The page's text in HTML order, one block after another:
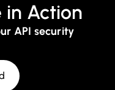
in Action
API security